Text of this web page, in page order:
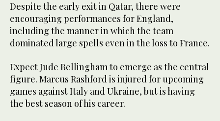
Despite the early exit in Qatar, there were
encouraging performances for England,
including the manner in which the team
dominated large spells even in the loss to France.
Expect Jude Bellingham to emerge as the central
figure. Marcus Rashford is injured for upcoming
games against Italy and Ukraine, but is having
the best season of his career.